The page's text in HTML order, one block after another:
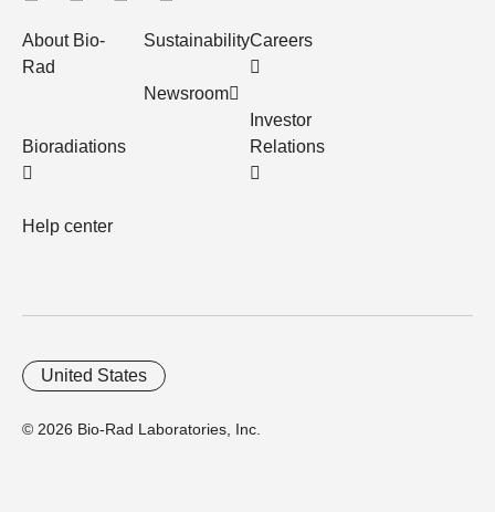
About Bio-
Rad
Bioradiations
Help center
Sustainability
Newsroom
Careers
Investor
Relations
© 2026 Bio-Rad Laboratories, Inc.
United States